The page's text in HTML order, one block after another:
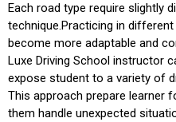
Each road type require slightly
technique.Practicing in
become more adaptable and
Luxe Driving School instructor
expose student to a variety of
This approach prepare learner
them handle unexpected